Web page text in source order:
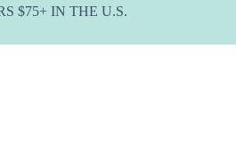
$75+ IN THE U.S.